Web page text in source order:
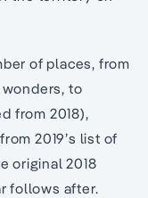
of places, from
to
from 2018),
2019’s list of
original 2018
follows after.